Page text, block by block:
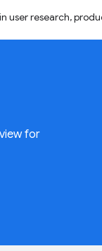
user research,
for